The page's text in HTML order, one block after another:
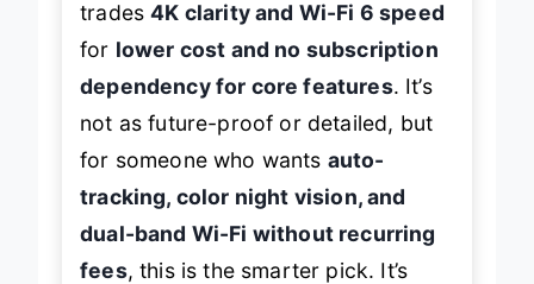
trades4K clarity and Wi-Fi 6 speed
for lower cost and no subscription
dependency for core features. It’s
not as future-proof or detailed, but
for someone who wants auto-
tracking, color night vision, and
dual-band Wi-Fi without recurring
fees, this is the smarter pick. It’s